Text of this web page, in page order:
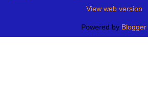
View web version
Powered by Blogger.